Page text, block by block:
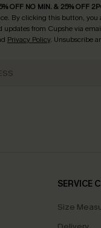
OFF NO MIN. & 25% OFF
By clicking this button, you
updates from Cupshe via
Privacy Policy. Unsubscribe
SERVICE
Size